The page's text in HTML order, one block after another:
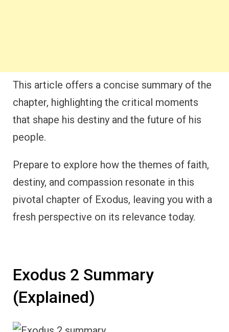
This article offers a concise summary of the
chapter, highlighting the critical moments
that shape his destiny and the future of his
people.
Prepare to explore how the themes of faith,
destiny, and compassion resonate in this
pivotal chapter of Exodus, leaving you with a
fresh perspective on its relevance today.
Exodus 2 Summary
(Explained)